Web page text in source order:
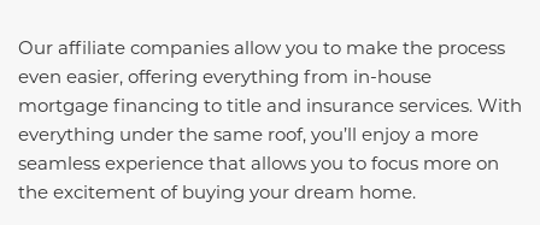
Our affiliate companies allow you to make the process
even easier, offering everything from in-house
mortgage financing to title and insurance services. With
everything under the same roof, you’ll enjoy a more
seamless experience that allows you to focus more on
the excitement of buying your dream home.